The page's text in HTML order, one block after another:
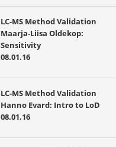
LC-MS Method Validation
Maarja-Liisa Oldekop:
Sensitivity
08.01.16
LC-MS Method Validation
Hanno Evard: Intro to LoD
08.01.16